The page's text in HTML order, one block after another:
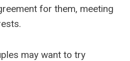
for them, meeting
may want to try